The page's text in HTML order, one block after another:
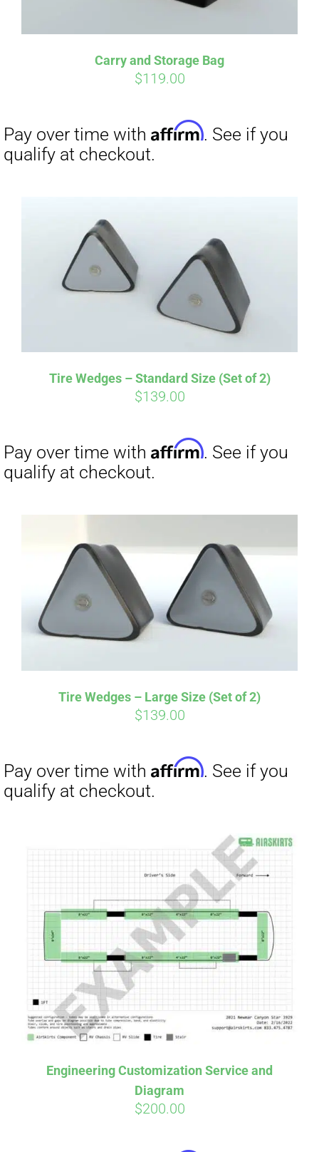
Carry and Storage Bag
$119.00
Tire Wedges – Standard Size (Set of 2)
$139.00
Tire Wedges – Large Size (Set of 2)
$139.00
Engineering Customization Service and
Diagram
$200.00
Pay over time withAffirm . See if you
qualify at checkout.
Affirm